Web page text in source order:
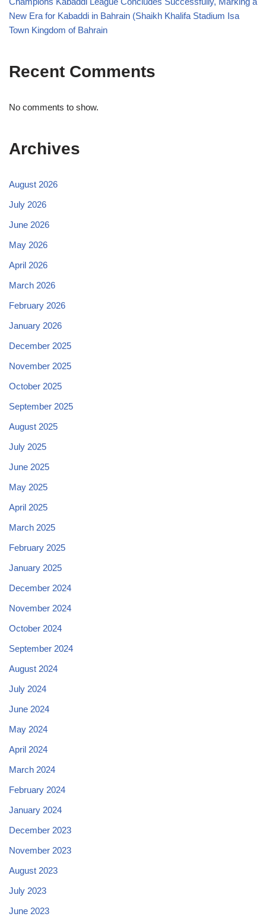
New Era for Kabaddi in Bahrain (Shaikh Khalifa Stadium Isa
Town Kingdom of Bahrain
Recent Comments
No comments to show.
Archives
August 2026
July 2026
June 2026
May 2026
April 2026
March 2026
February 2026
January 2026
December 2025
November 2025
October 2025
September 2025
August 2025
July 2025
June 2025
May 2025
April 2025
March 2025
February 2025
January 2025
December 2024
November 2024
October 2024
September 2024
August 2024
July 2024
June 2024
May 2024
April 2024
March 2024
February 2024
January 2024
December 2023
November 2023
August 2023
July 2023
June 2023